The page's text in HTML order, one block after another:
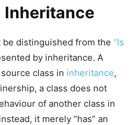
be distinguished from the “Is
by inheritance. A
class in inheritance,
a class does not
of another class in
it merely “has” an